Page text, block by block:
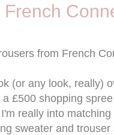
from French
(or any look, really)
£500 shopping
really into
sweater and